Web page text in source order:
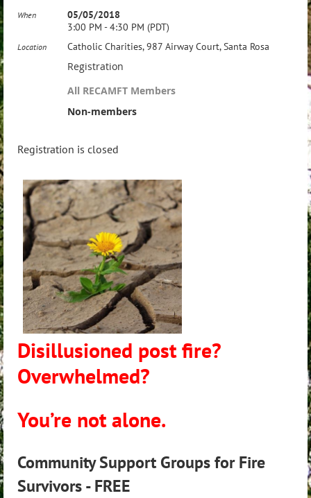
When
05/05/2018
3:00 PM - 4:30 PM (PDT)
Location Catholic Charities, 987 Airway Court, Santa Rosa
Registration
All RECAMFT Members
Non-members
Registration is closed
Disillusioned post fire?
Overwhelmed?
You’re not alone.
Community Support Groups for Fire
Survivors - FREE